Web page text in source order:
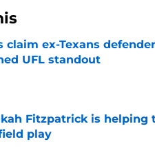
claim ex-Texans
UFL standout
Fitzpatrick is helping
play